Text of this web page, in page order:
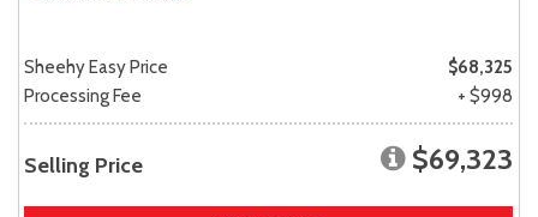
Sheehy Easy Price
$68,325
Processing Fee
+ $998
Selling Price $69,323